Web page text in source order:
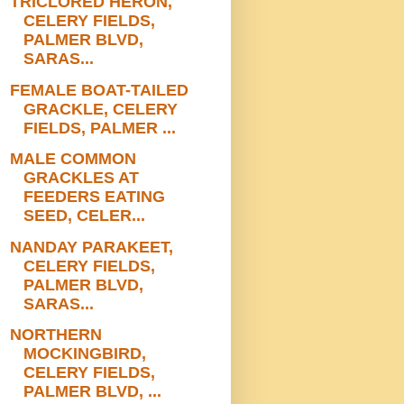
CELERY FIELDS,
PALMER BLVD,
SARAS...
FEMALE BOAT-TAILED
GRACKLE, CELERY
FIELDS, PALMER ...
MALE COMMON
GRACKLES AT
FEEDERS EATING
SEED, CELER...
NANDAY PARAKEET,
CELERY FIELDS,
PALMER BLVD,
SARAS...
NORTHERN
MOCKINGBIRD,
CELERY FIELDS,
PALMER BLVD, ...